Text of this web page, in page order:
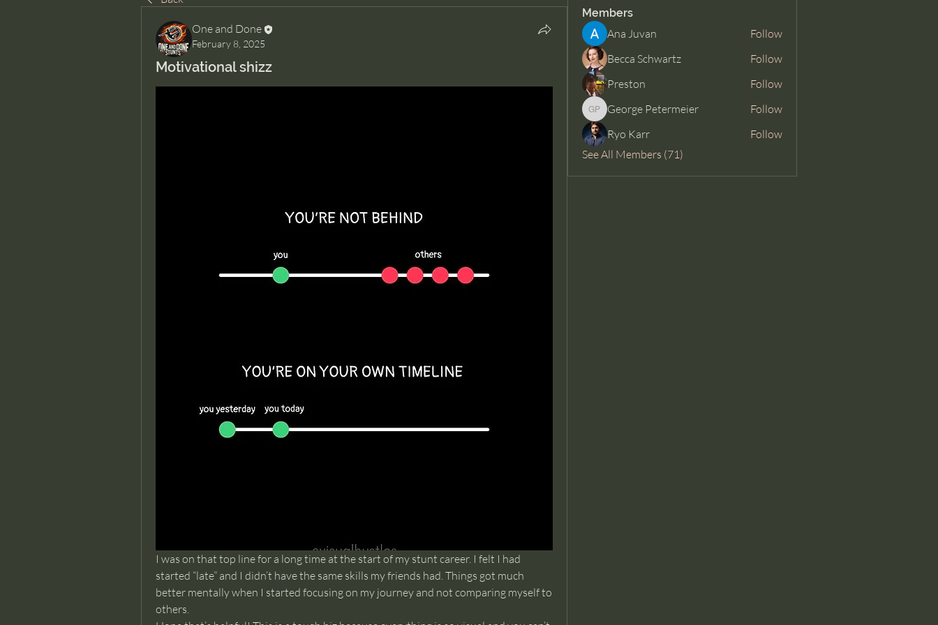
One and Done
February 8, 2025
Motivational shizz
I was on that top line for a long time at the start of my stunt career. I felt I had
started “late” and I didn’t have the same skills my friends had. Things got much
better mentally when I started focusing on my journey and not comparing myself to
others.
Members
Ana Juvan
Follow
Becca Schwartz
Follow
Preston
Follow
George Petermeier
George Petermeier
Follow
Ryo Karr
Follow
See All Members (71)